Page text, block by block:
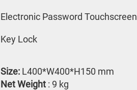
Electronic Password Touchscreen
Key Lock
Size: L400*W400*H150 mm
Net Weight : 9 kg